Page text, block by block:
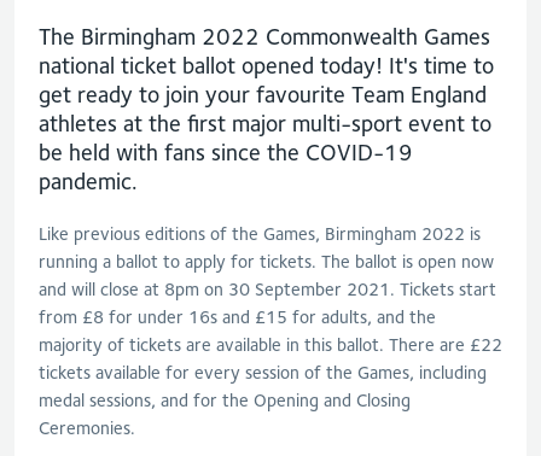
The Birmingham 2022 Commonwealth Games
national ticket ballot opened today! It's time to
get ready to join your favourite Team England
athletes at the first major multi-sport event to
be held with fans since the COVID-19
pandemic.
Like previous editions of the Games, Birmingham 2022 is
running a ballot to apply for tickets. The ballot is open now
and will close at 8pm on 30 September 2021. Tickets start
from £8 for under 16s and £15 for adults, and the
majority of tickets are available in this ballot. There are £22
tickets available for every session of the Games, including
medal sessions, and for the Opening and Closing
Ceremonies.